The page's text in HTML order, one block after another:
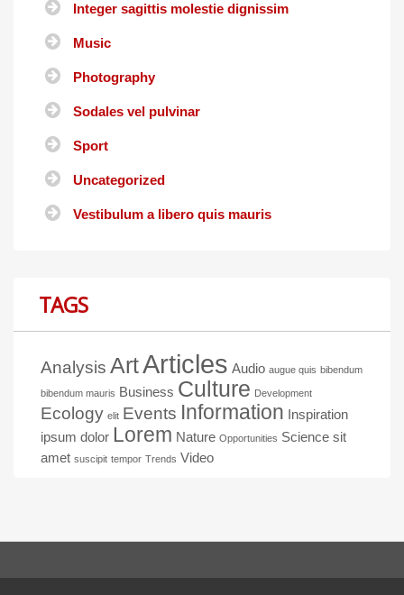
Integer sagittis molestie dignissim
Music
Photography
Sodales vel pulvinar
Sport
Uncategorized
Vestibulum a libero quis mauris
TAGS
Analysis ArtArticles Audio augue quis bibendum
bibendum mauris Business Culture Development
Ecology elit Events Information Inspiration
ipsum dolor Lorem Nature Opportunities Science sit
amet suscipit tempor Trends Video